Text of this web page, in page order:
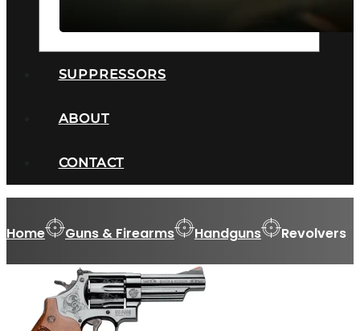
SUPPRESSORS
ABOUT
CONTACT
Home Guns & Firearms Handguns Revolvers